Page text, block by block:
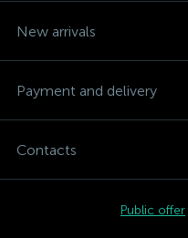
New arrivals
Payment and delivery
Contacts
Public offer